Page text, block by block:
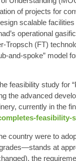
of projects for
scalable
operational
(FT)
and-spoke” model
feasibility study for
advanced
currently in the
country were to
at
the